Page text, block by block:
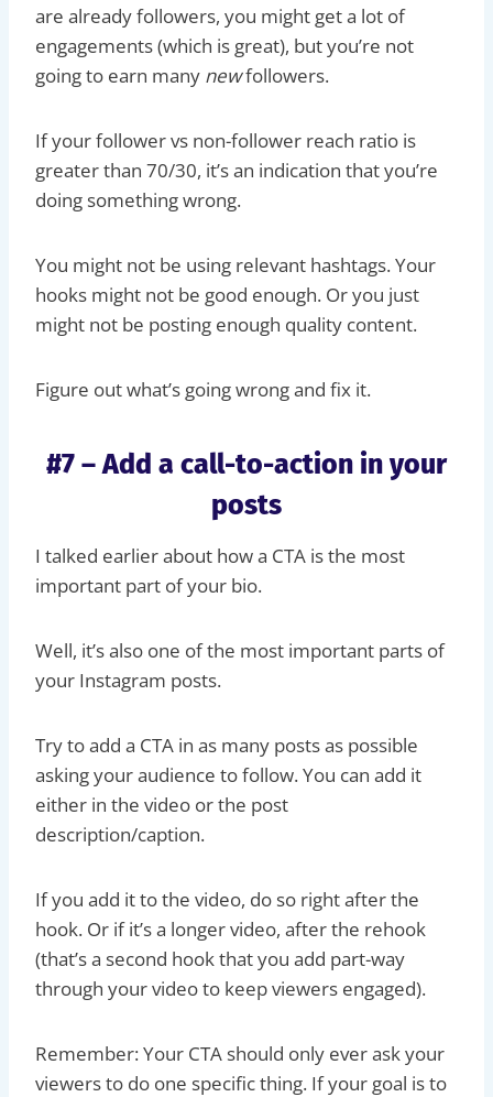
are already followers, you might get a lot of
engagements (which is great), but you’re not
going to earn many newfollowers.
If your follower vs non-follower reach ratio is
greater than 70/30, it’s an indication that you’re
doing something wrong.
You might not be using relevant hashtags. Your
hooks might not be good enough. Or you just
might not be posting enough quality content.
Figure out what’s going wrong and fix it.
#7 – Add a call-to-action in your
posts
I talked earlier about how a CTA is the most
important part of your bio.
Well, it’s also one of the most important parts of
your Instagram posts.
Try to add a CTA in as many posts as possible
asking your audience to follow. You can add it
either in the video or the post
description/caption.
If you add it to the video, do so right after the
hook. Or if it’s a longer video, after the rehook
(that’s a second hook that you add part-way
through your video to keep viewers engaged).
Remember: Your CTA should only ever ask your
viewers to do one specific thing. If your goal is to